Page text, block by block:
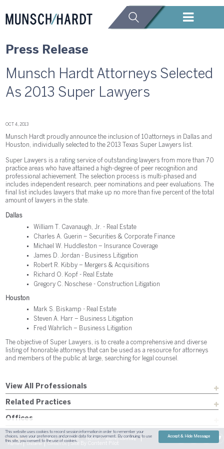
Press Release
View All Professionals
Related Practices
Offices
Munsch Hardt Attorneys Selected
As 2013 Super Lawyers
OCT 4, 2013
Munsch Hardt proudly announce the inclusion of 10 attorneys in Dallas and
Houston, individually selected to the 2013 Texas Super Lawyers list.
Super Lawyers is a rating service of outstanding lawyers from more than 70
practice areas who have attained a high-degree of peer recognition and
professional achievement. The selection process is multi-phased and
includes independent research, peer nominations and peer evaluations. The
final list includes lawyers that make up no more than five percent of the total
amount of lawyers in the state.
Dallas
William T. Cavanaugh, Jr. - Real Estate
Charles A. Guerin – Securities & Corporate Finance
Michael W. Huddleston – Insurance Coverage
James D. Jordan - Business Litigation
Robert R. Kibby – Mergers & Acquisitions
Richard O. Kopf - Real Estate
Gregory C. Noschese - Construction Litigation
Houston
Mark S. Biskamp - Real Estate
Steven A. Harr – Business Litigation
Fred Wahrlich – Business Litigation
The objective of Super Lawyers, is to create a comprehensive and diverse
listing of honorable attorneys that can be used as a resource for attorneys
and members of the public at large, searching for legal counsel.
Sitemap Austin Dallas Fort Worth Houston
Attorney Advertising
Disclaimer | Site By Content Pilot
This website uses cookies to record session information in order to remember your
choices, save your preferences and provide data for improvement. By continuing to use
this site, you consent to the use of cookies.
Accept & Hide Message